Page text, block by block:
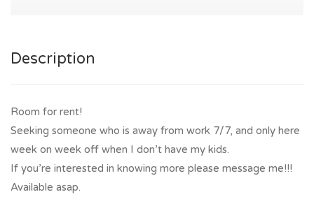
Description
Room for rent!
Seeking someone who is away from work 7/7, and only here
week on week off when I don’t have my kids.
If you’re interested in knowing more please message me!!!
Available asap.